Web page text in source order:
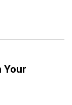
Your